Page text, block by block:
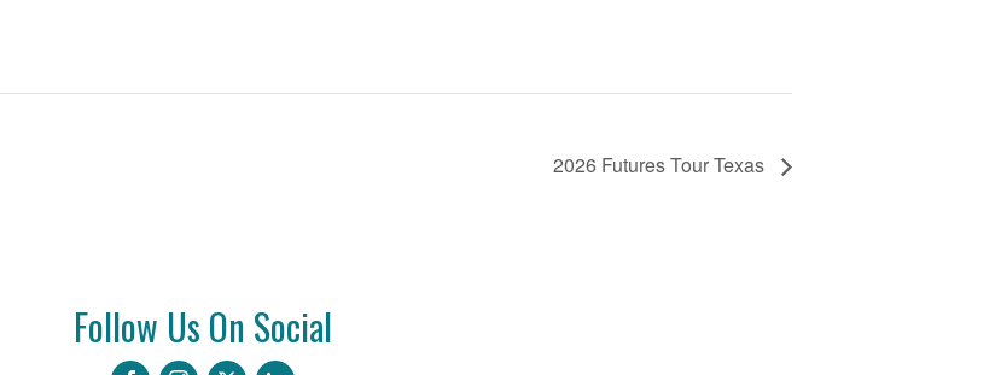
2026 Futures Tour Texas
Follow Us On Social